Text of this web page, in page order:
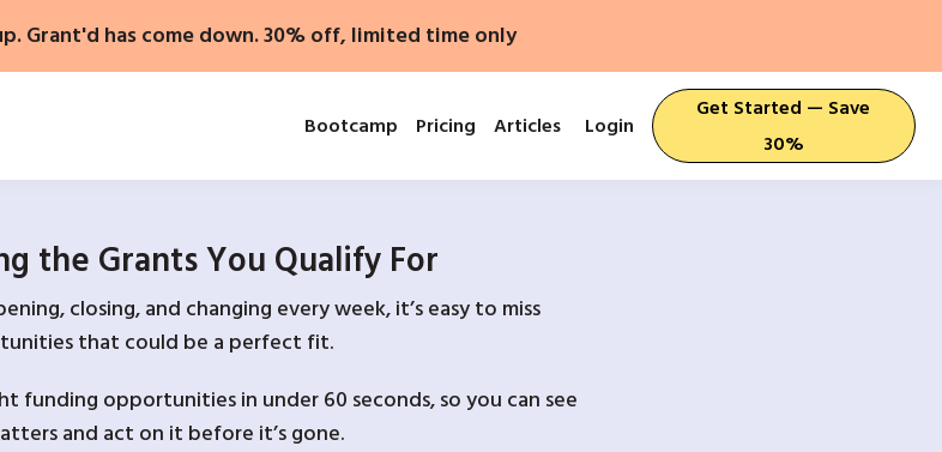
Grant'd has come down. 30% off, limited time only
Bootcamp Pricing Articles Login
Get Started — Save
30%
the Grants You Qualify For
closing, and changing every week, it’s easy to miss
that could be a perfect fit.
funding opportunities in under 60 seconds, so you can see
and act on it before it’s gone.